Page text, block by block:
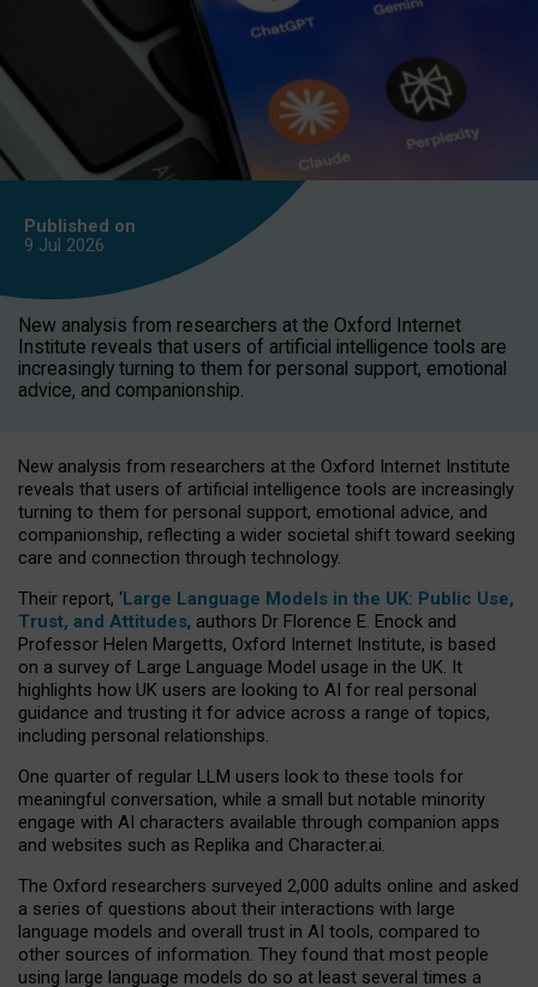
Published on
9 Jul 2026
New analysis from researchers at the Oxford Internet
Institute reveals that users of artificial intelligence tools are
increasingly turning to them for personal support, emotional
advice, and companionship.
New analysis from researchers at the Oxford Internet Institute
reveals that users of artificial intelligence tools are increasingly
turning to them for personal support, emotional advice, and
companionship, reflecting a wider societal shift toward seeking
care and connection through technology.
Their report, ‘Large Language Models in the UK: Public Use,
Trust, and Attitudes, authors Dr Florence E. Enock and
Professor Helen Margetts, Oxford Internet Institute, is based
on a survey of Large Language Model usage in the UK. It
highlights how UK users are looking to AI for real personal
guidance and trusting it for advice across a range of topics,
including personal relationships.
One quarter of regular LLM users look to these tools for
meaningful conversation, while a small but notable minority
engage with AI characters available through companion apps
and websites such as Replika and Character.ai.
The Oxford researchers surveyed 2,000 adults online and asked
a series of questions about their interactions with large
language models and overall trust in AI tools, compared to
other sources of information. They found that most people
using large language models do so at least several times a